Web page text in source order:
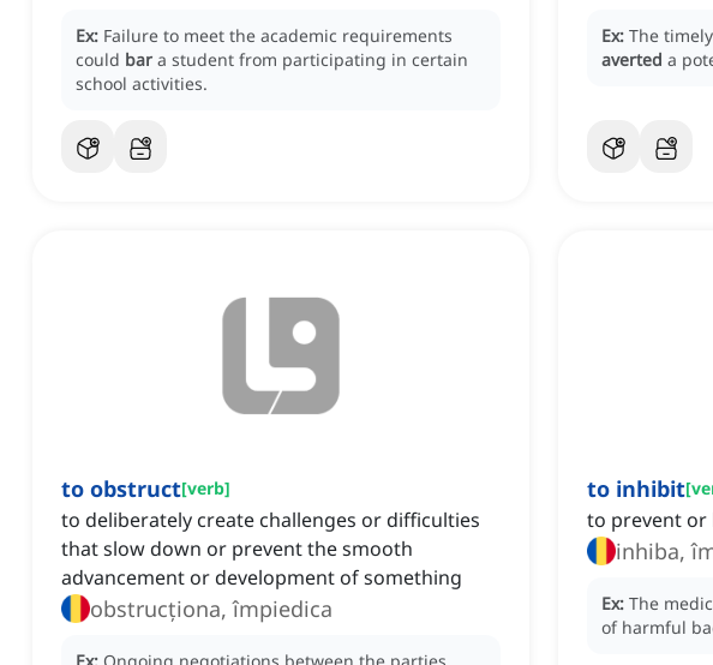
Ex: Failure to meet the academic requirements
could bar a student from participating in certain
school activities.
Ex: The
averted a
to obstruct[verb]
to deliberately create challenges or difficulties
that slow down or prevent the smooth
advancement or development of something
obstrucționa, împiedica
to inhibit[
to prevent or
inhiba,
Ex: The
of harmful